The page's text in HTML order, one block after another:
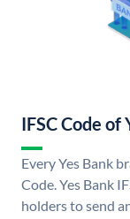
IFSC Code of
Every Yes Bank
Code. Yes Bank
holders to send